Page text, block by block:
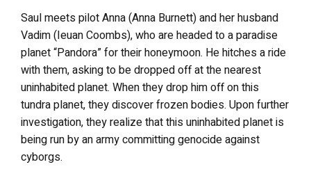
Saul meets pilot Anna (Anna Burnett) and her husband
Vadim (Ieuan Coombs), who are headed to a paradise
planet “Pandora” for their honeymoon. He hitches a ride
with them, asking to be dropped off at the nearest
uninhabited planet. When they drop him off on this
tundra planet, they discover frozen bodies. Upon further
investigation, they realize that this uninhabited planet is
being run by an army committing genocide against
cyborgs.